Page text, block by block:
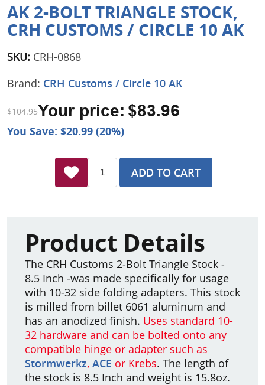
AK 2-BOLT TRIANGLE STOCK,
CRH CUSTOMS / CIRCLE 10 AK
SKU: CRH-0868
Brand: CRH Customs / Circle 10 AK
You Save: $20.99 (20%)
Your price: $83.96
$104.95
ADD TO CART
Product Details
The CRH Customs 2-Bolt Triangle Stock -
8.5 Inch -was made specifically for usage
with 10-32 side folding adapters. This stock
is milled from billet 6061 aluminum and
has an anodized finish. Uses standard 10-
32 hardware and can be bolted onto any
compatible hinge or adapter such as
Stormwerkz, ACE or Krebs. The length of
the stock is 8.5 Inch and weight is 15.8oz.